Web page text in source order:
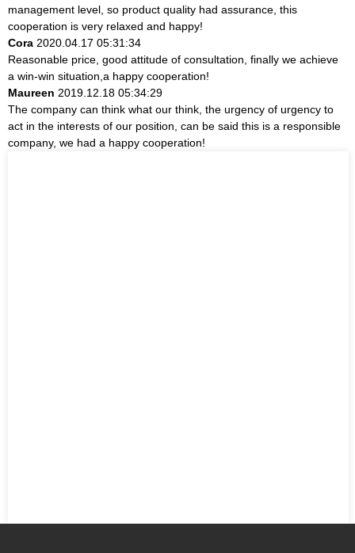
management level, so product quality had assurance, this
cooperation is very relaxed and happy!
Cora 2020.04.17 05:31:34
Reasonable price, good attitude of consultation, finally we achieve
a win-win situation,a happy cooperation!
Maureen 2019.12.18 05:34:29
The company can think what our think, the urgency of urgency to
act in the interests of our position, can be said this is a responsible
company, we had a happy cooperation!